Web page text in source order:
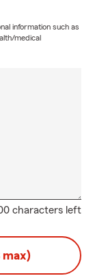
information such as
medical
characters left
max)